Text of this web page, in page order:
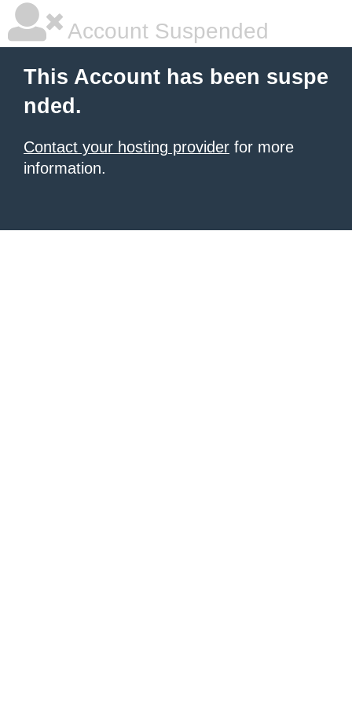
Account Suspended
This Account has been suspe
nded.
Contact your hosting provider for more
information.